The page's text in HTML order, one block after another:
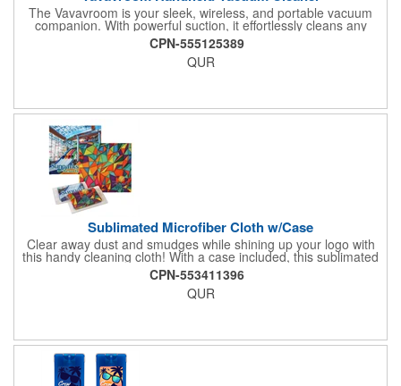
The Vavavroom is your sleek, wireless, and portable vacuum
companion. With powerful suction, it effortlessly cleans any
space, from car interiors to home nooks. Lightweight and
cordless for ultimate convenience.
CPN-555125389
QUR
Sublimated Microfiber Cloth w/Case
Clear away dust and smudges while shining up your logo with
this handy cleaning cloth! With a case included, this sublimated
ultra-fine microfiber cloth measures 6" x 6" and is perfect for
cleaning reading glasses, sunglasses, cell phone, laptop
screens and more, without scratching. The case measures 2
CPN-553411396
QUR